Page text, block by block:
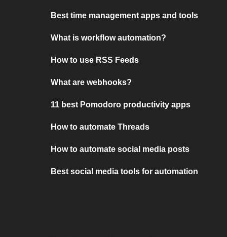
Best time management apps and tools
What is workflow automation?
How to use RSS Feeds
What are webhooks?
11 best Pomodoro productivity apps
How to automate Threads
How to automate social media posts
Best social media tools for automation